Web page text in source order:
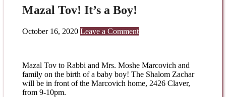
Mazal Tov! It’s a Boy!
October 16, 2020 Leave a Comment
Mazal Tov to Rabbi and Mrs. Moshe Marcovich and
family on the birth of a baby boy! The Shalom Zachar
will be in front of the Marcovich home, 2426 Claver,
from 9-10pm.